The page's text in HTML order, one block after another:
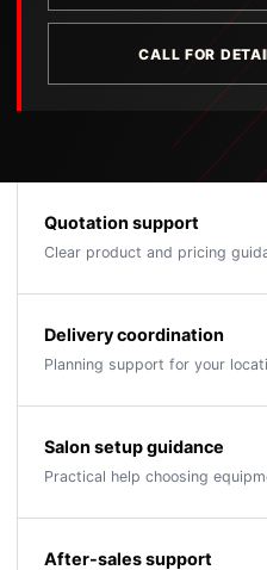
CALL FOR
Quotation support
Clear product and pricing
Delivery coordination
Planning support for your
Salon setup guidance
Practical help choosing
After-sales support